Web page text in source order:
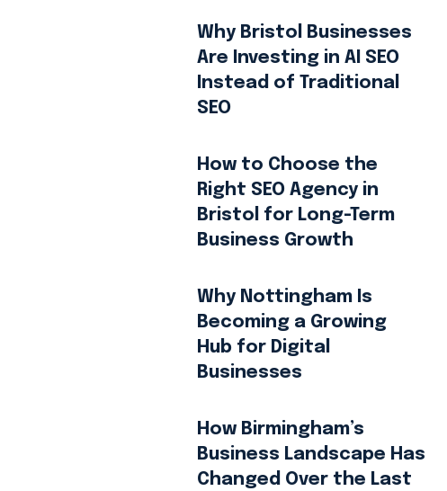
Why Bristol Businesses
Are Investing in AI SEO
Instead of Traditional
SEO
How to Choose the
Right SEO Agency in
Bristol for Long-Term
Business Growth
Why Nottingham Is
Becoming a Growing
Hub for Digital
Businesses
How Birmingham’s
Business Landscape Has
Changed Over the Last